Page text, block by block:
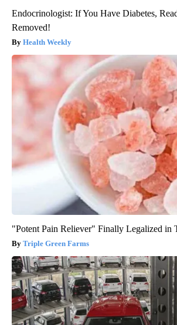
Endocrinologist: If You Have Diabetes,
Removed!
Health Weekly
"Potent Pain Reliever" Finally Legalized in
Triple Green Farms